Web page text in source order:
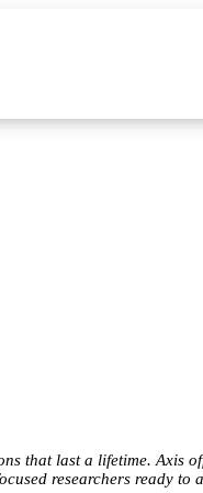
that last a lifetime.
researchers ready to